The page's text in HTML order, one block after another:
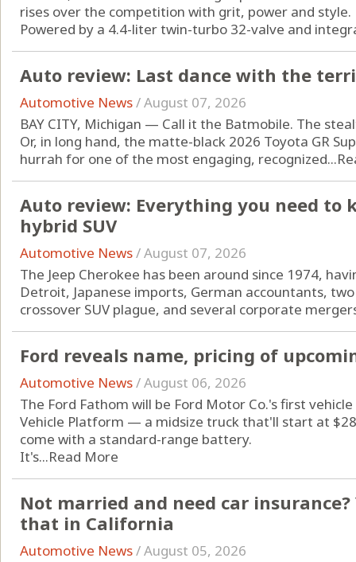
rises over the competition with grit, power and style.
Powered by a 4.4-liter twin-turbo 32-valve and
Auto review: Last dance with the
Automotive News/August 07, 2026
BAY CITY, Michigan — Call it the Batmobile. The
Or, in long hand, the matte-black 2026 Toyota GR
hurrah for one of the most engaging, recognized...
Auto review: Everything you need to
hybrid SUV
Automotive News/August 07, 2026
The Jeep Cherokee has been around since 1974,
Detroit, Japanese imports, German accountants,
crossover SUV plague, and several corporate
Ford reveals name, pricing of
Automotive News/August 06, 2026
The Ford Fathom will be Ford Motor Co.'s first
Vehicle Platform — a midsize truck that'll start at
come with a standard-range battery.
It's...Read More
Not married and need car
that in California
Automotive News/August 05, 2026